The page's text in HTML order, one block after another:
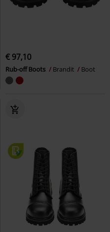
€ 97,10
Rub-off Boots Brandit Boot